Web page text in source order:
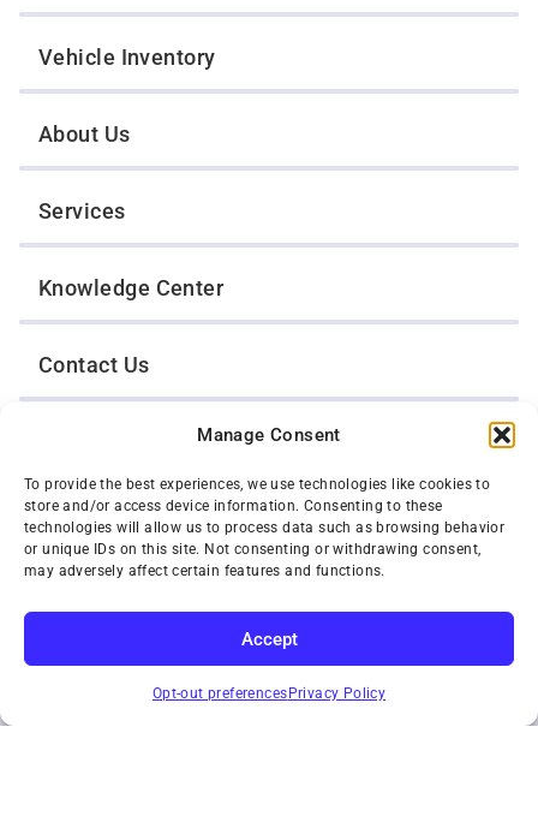
Manage Consent
To provide the best experiences, we use technologies like cookies to
store and/or access device information. Consenting to these
technologies will allow us to process data such as browsing behavior
or unique IDs on this site. Not consenting or withdrawing consent,
may adversely affect certain features and functions.
Accept
Opt-out preferences Privacy Policy
SUBSCRIBE
Vehicle Inventory
About Us
Services
Knowledge Center
Contact Us
Opt-Out Preferences
TWIN CITIES WRECKER SALES, INC.
1301 Jackson Street
St. Paul, Minnesota 55117
Privacy Policy
Toll-Free: (800) 287-4210